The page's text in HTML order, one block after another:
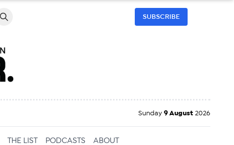
SUBSCRIBE
Sunday 9 August 2026
THE LIST PODCASTS ABOUT